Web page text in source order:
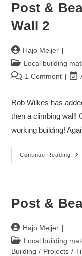
Post &
Wall 2
Post
author:
Hajo Meijer
Post
category:
Local building
Post 1 Comment
Rob Wilkes has
then a climbing wall!
working building!
Continue Reading
&
2
Post &
Post
author:
Hajo Meijer
Post
category:
Local building
Building / Projects /